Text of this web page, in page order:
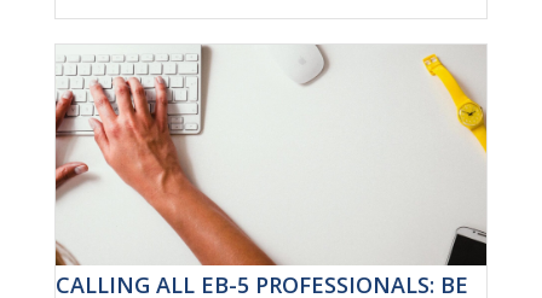
CALLING ALL EB-5 PROFESSIONALS: BE